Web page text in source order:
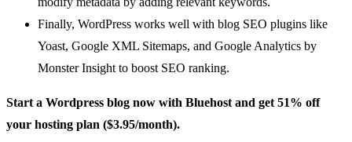
Finally, WordPress works well with blog SEO plugins like
Yoast, Google XML Sitemaps, and Google Analytics by
Monster Insight to boost SEO ranking.
Start a Wordpress blog now with Bluehost and get 51% off
your hosting plan ($3.95/month).